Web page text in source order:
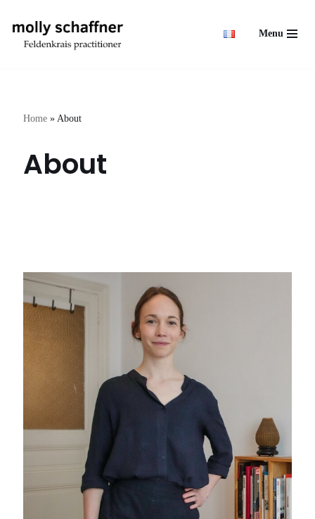
Skip
Menu
Home» About
About